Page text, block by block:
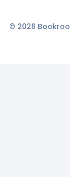
© 2026 Bookroo